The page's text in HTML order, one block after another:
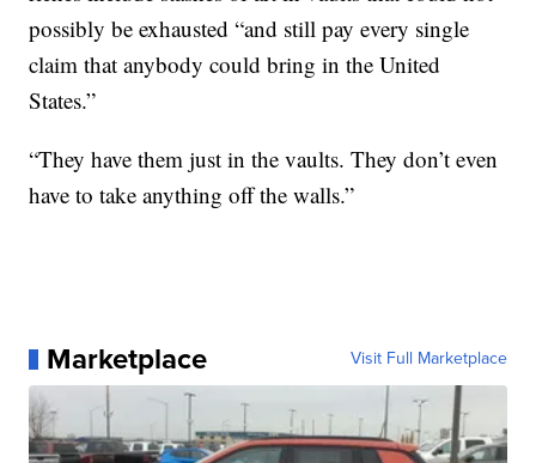
possibly be exhausted “and still pay every single
claim that anybody could bring in the United
States.”
“They have them just in the vaults. They don’t even
have to take anything off the walls.”
Marketplace Visit Full Marketplace